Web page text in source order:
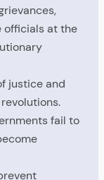
officials at the
justice and
fail to